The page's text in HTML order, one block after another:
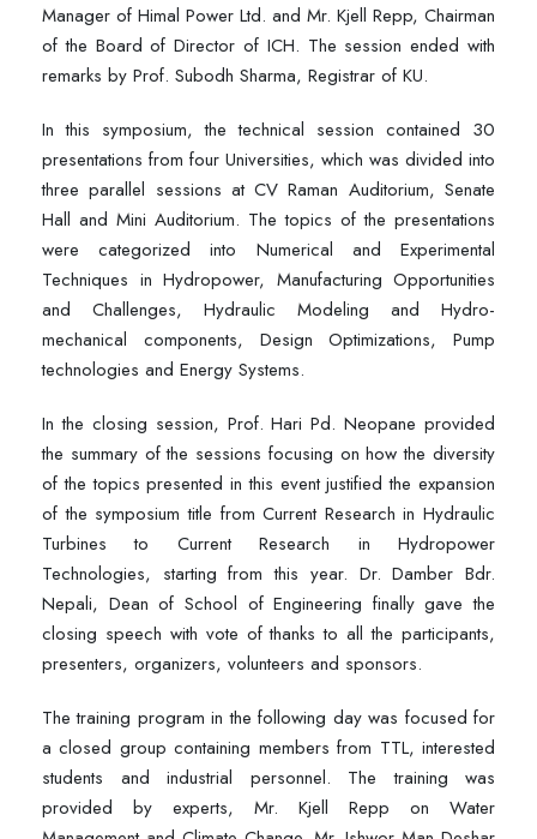
Manager of Himal Power Ltd. and Mr. Kjell Repp, Chairman
of the Board of Director of ICH. The session ended with
remarks by Prof. Subodh Sharma, Registrar of KU.
In this symposium, the technical session contained 30
presentations from four Universities, which was divided into
three parallel sessions at CV Raman Auditorium, Senate
Hall and Mini Auditorium. The topics of the presentations
were categorized into Numerical and Experimental
Techniques in Hydropower, Manufacturing Opportunities
and Challenges, Hydraulic Modeling and Hydro-
mechanical components, Design Optimizations, Pump
technologies and Energy Systems.
In the closing session, Prof. Hari Pd. Neopane provided
the summary of the sessions focusing on how the diversity
of the topics presented in this event justified the expansion
of the symposium title from Current Research in Hydraulic
Turbines to Current Research in Hydropower
Technologies, starting from this year. Dr. Damber Bdr.
Nepali, Dean of School of Engineering finally gave the
closing speech with vote of thanks to all the participants,
presenters, organizers, volunteers and sponsors.
The training program in the following day was focused for
a closed group containing members from TTL, interested
students and industrial personnel. The training was
provided by experts, Mr. Kjell Repp on Water